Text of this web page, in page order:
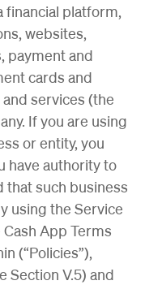
financial platform,
websites,
payment and
cards and
services (the
If you are using
or entity, you
have authority to
that such business
using the Service
App Terms
(“Policies”),
Section V.5) and